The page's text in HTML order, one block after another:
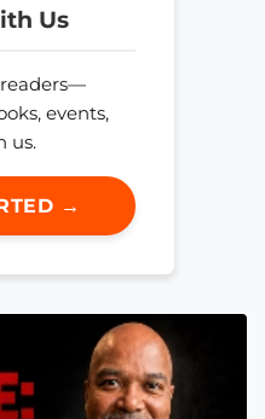
Us
events,
us.
→